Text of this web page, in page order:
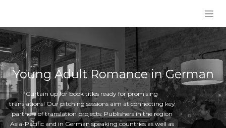
Young Adult Romance in German
Curtain up for book titles ready for promising
translations! Our pitching sessions aim at connecting key
partners of translation projects: Publishers in the region
Asia-Pacific and in German speaking countries as well as